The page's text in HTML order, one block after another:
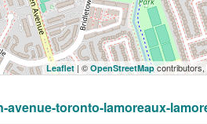
Leaflet| ©OpenStreetMapcontributors,
avenue-toronto-lamoreaux-